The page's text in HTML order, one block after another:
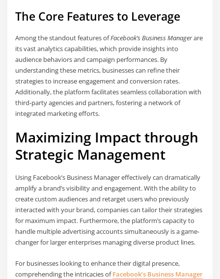
The Core Features to Leverage
Among the standout features ofFacebook’s Business Managerare
its vast analytics capabilities, which provide insights into
audience behaviors and campaign performances. By
understanding these metrics, businesses can refine their
strategies to increase engagement and conversion rates.
Additionally, the platform facilitates seamless collaboration with
third-party agencies and partners, fostering a network of
integrated marketing efforts.
Maximizing Impact through
Strategic Management
Using Facebook’s Business Manager effectively can dramatically
amplify a brand’s visibility and engagement. With the ability to
create custom audiences and retarget users who previously
interacted with your brand, companies can tailor their strategies
for maximum impact. Furthermore, the platform’s capacity to
handle multiple advertising accounts simultaneously is a game-
changer for larger enterprises managing diverse product lines.
For businesses looking to enhance their digital presence,
comprehending the intricacies ofFacebook’s Business Manager